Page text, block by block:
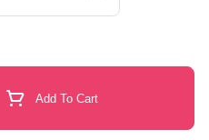
Add To Cart